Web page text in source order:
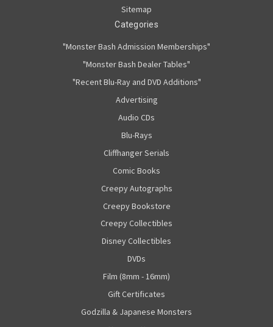
Sitemap
Categories
"Monster Bash Admission Memberships"
"Monster Bash Dealer Tables"
"Recent Blu-Ray and DVD Additions"
Advertising
Audio CDs
Blu-Rays
Cliffhanger Serials
Comic Books
Creepy Autographs
Creepy Bookstore
Creepy Collectibles
Disney Collectibles
DVDs
Film (8mm - 16mm)
Gift Certificates
Godzilla & Japanese Monsters